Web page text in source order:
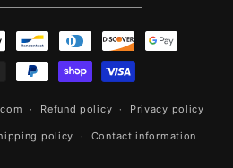
Refund policy Privacy policy
policy Contact information